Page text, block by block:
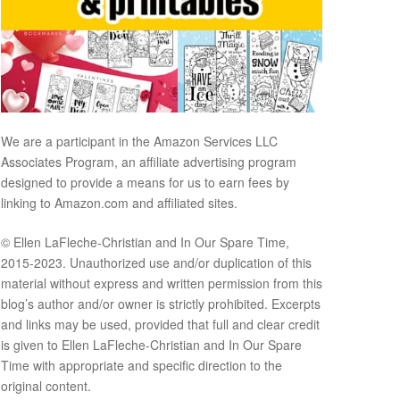
We are a participant in the Amazon Services LLC
Associates Program, an affiliate advertising program
designed to provide a means for us to earn fees by
linking to Amazon.com and affiliated sites.
© Ellen LaFleche-Christian and In Our Spare Time,
2015-2023. Unauthorized use and/or duplication of this
material without express and written permission from this
blog’s author and/or owner is strictly prohibited. Excerpts
and links may be used, provided that full and clear credit
is given to Ellen LaFleche-Christian and In Our Spare
Time with appropriate and specific direction to the
original content.